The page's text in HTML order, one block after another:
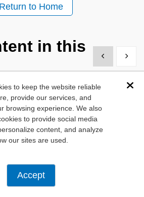
to keep the website reliable
provide our services, and
browsing experience. We also
to provide social media
content, and analyze
our sites are used.
Accept
Return to Home
in this
Show previous
Show